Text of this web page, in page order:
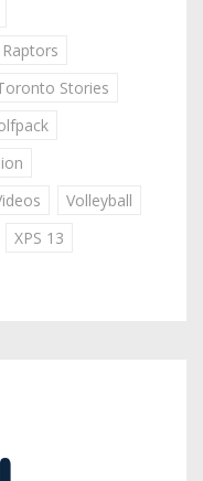
Stories
Volleyball
XPS 13